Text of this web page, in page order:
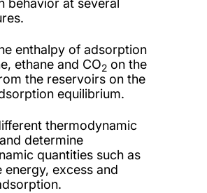
behavior at several
enthalpy of adsorption
ethane and CO2on the
the reservoirs on the
equilibrium.
thermodynamic
determine
quantities such as
energy, excess and